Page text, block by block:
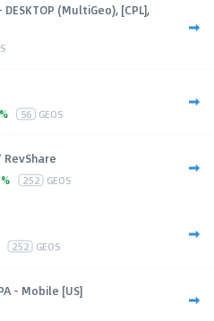
(MultiGeo), [CPL],
56 GEOS
252 GEOS
252 GEOS
- Mobile [US]